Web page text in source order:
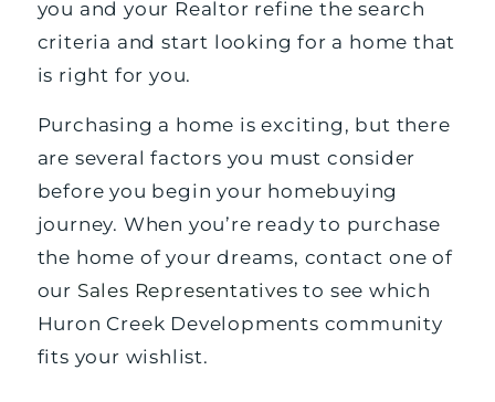
you and your Realtor refine the search
criteria and start looking for a home that
is right for you.
Purchasing a home is exciting, but there
are several factors you must consider
before you begin your homebuying
journey. When you’re ready to purchase
the home of your dreams, contact one of
our Sales Representatives to see which
Huron Creek Developments community
fits your wishlist.